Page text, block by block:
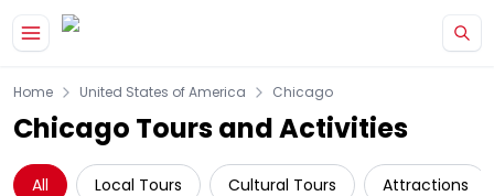
Home United States of America Chicago
Chicago Tours and Activities
All Local Tours Cultural Tours Attractions